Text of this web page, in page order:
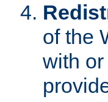
of the
with